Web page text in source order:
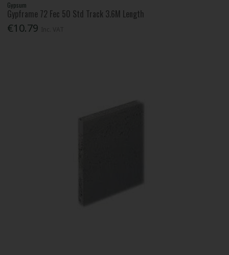
Gypsum
Gypframe 72 Fec 50 Std Track 3.6M Length
€10.79